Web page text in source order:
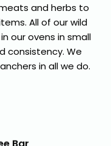
and herbs to
All of our wild
our ovens in small
consistency. We
in all we do.